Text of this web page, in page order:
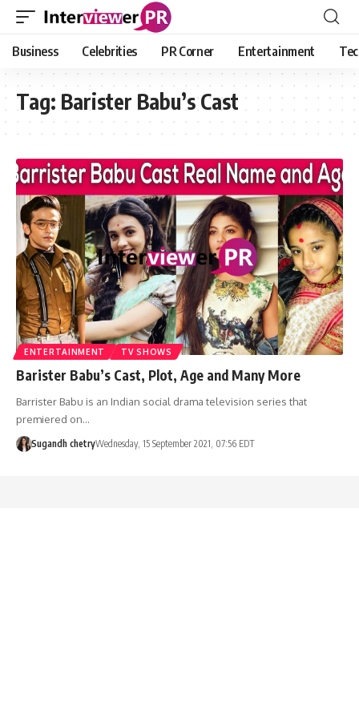
Business Celebrities PR Corner Entertainment
Tag: Barister Babu’s Cast
ENTERTAINMENT TV SHOWS
Barister Babu’s Cast, Plot, Age and Many More
Barrister Babu is an Indian social drama television series that
premiered on…
Sugandh chetryWednesday, 15 September 2021, 07:56 EDT